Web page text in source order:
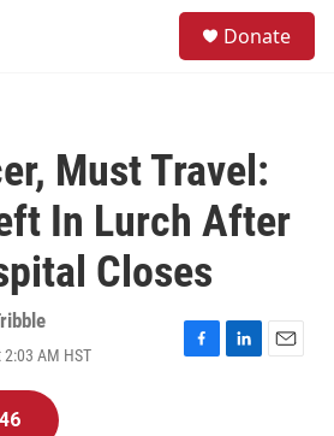
Donate
Must Travel:
In Lurch After
Closes
AM HST
F
L
E